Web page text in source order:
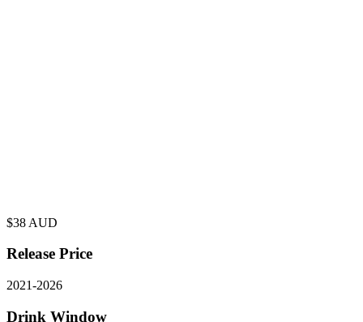
$38 AUD
Release Price
2021-2026
Drink Window